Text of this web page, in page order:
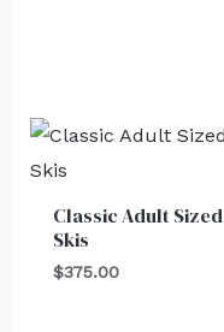
Classic Adult Sized
Skis
$375.00